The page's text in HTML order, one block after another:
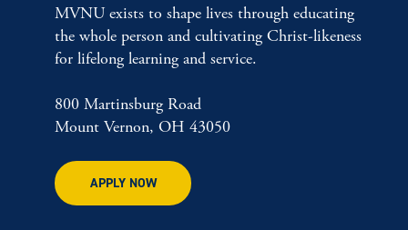
MVNU exists to shape lives through educating
the whole person and cultivating Christ-likeness
for lifelong learning and service.
800 Martinsburg Road
Mount Vernon, OH 43050
APPLY NOW